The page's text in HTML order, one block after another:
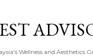
Wellness and Aesthetics